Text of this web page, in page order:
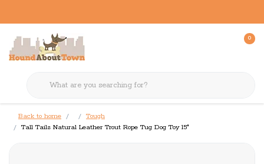
0
Back to home
Tough
Tall Tails Natural Leather Trout Rope Tug Dog Toy 15"